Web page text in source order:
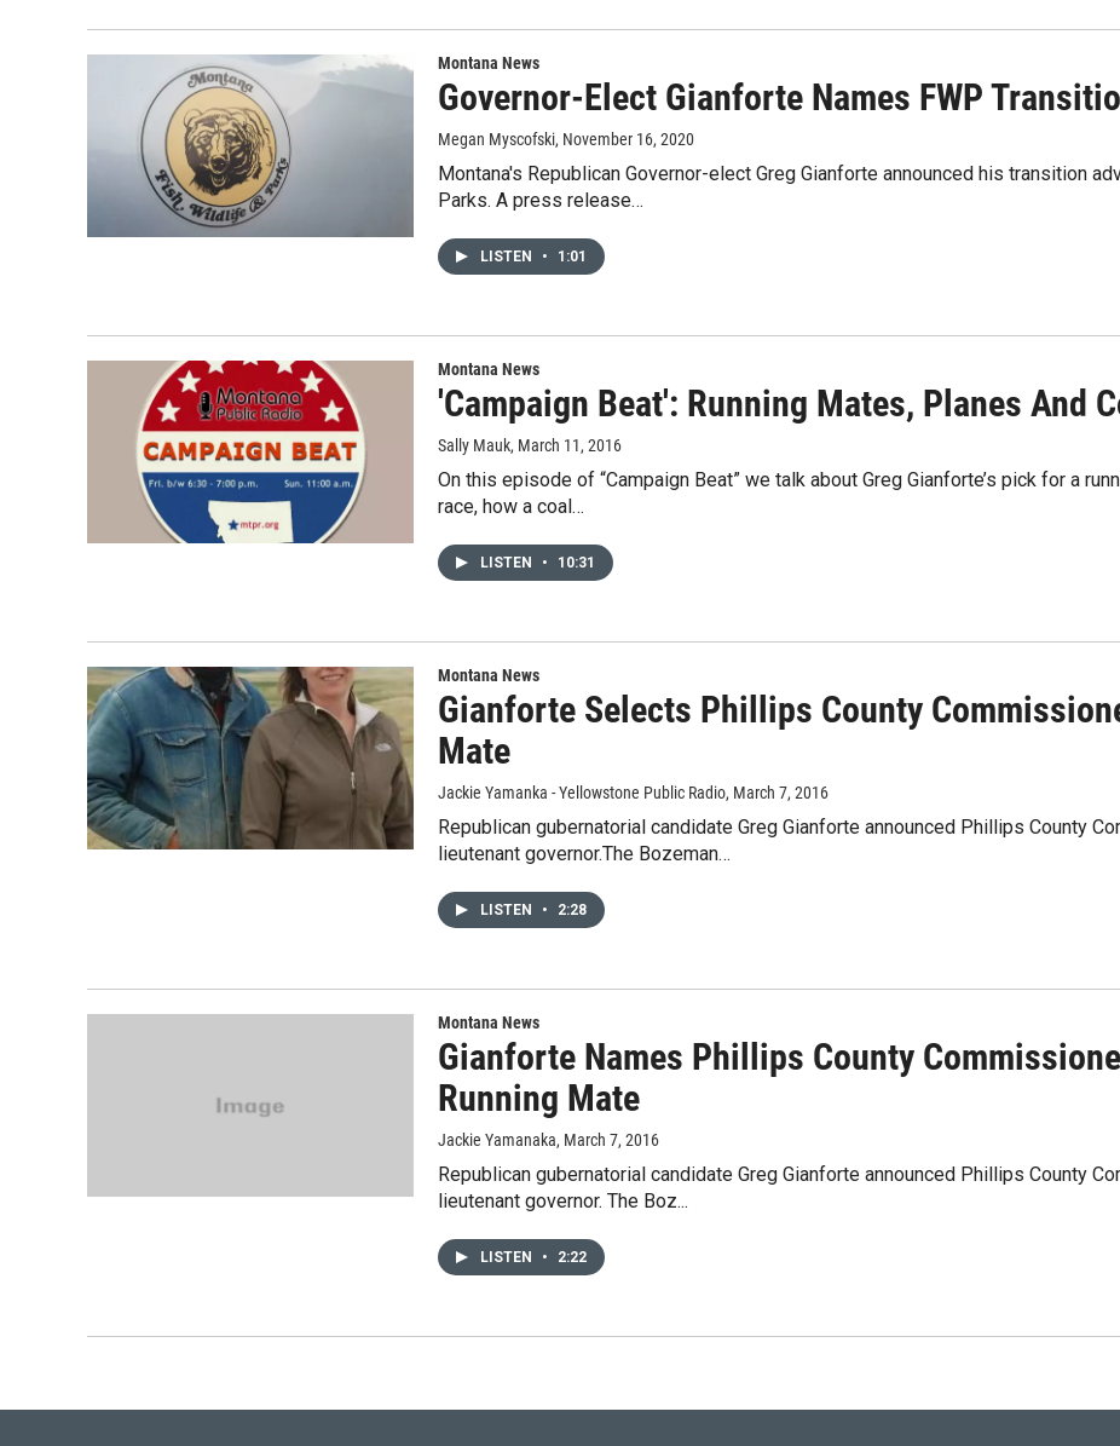
Montana News
Governor-Elect Gianforte Names FWP
Megan Myscofski, November 16, 2020
Montana's Republican Governor-elect Greg Gianforte announced his transition
Parks. A press release…
LISTEN • 1:01
Montana News
'Campaign Beat': Running Mates, Planes And
Sally Mauk, March 11, 2016
On this episode of “Campaign Beat” we talk about Greg Gianforte’s pick for a
race, how a coal…
LISTEN • 10:31
Montana News
Gianforte Selects Phillips County
Mate
Jackie Yamanka - Yellowstone Public Radio, March 7, 2016
Republican gubernatorial candidate Greg Gianforte announced Phillips County
lieutenant governor.The Bozeman…
LISTEN • 2:28
Montana News
Gianforte Names Phillips County
Running Mate
Jackie Yamanaka, March 7, 2016
Republican gubernatorial candidate Greg Gianforte announced Phillips County
lieutenant governor. The Boz...
LISTEN • 2:22